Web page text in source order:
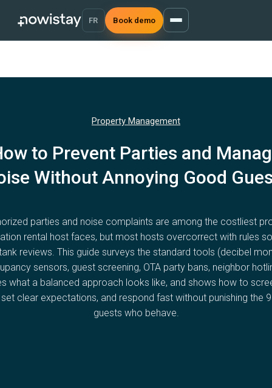
FR Book demo
Property Management
to Prevent Parties and
Without Annoying Good
parties and noise complaints are among the costliest
rental host faces, but most hosts overcorrect with rules
reviews. This guide surveys the standard tools (decibel
sensors, guest screening, OTA party bans, neighbor
what a balanced approach looks like, and shows how to
set clear expectations, and respond fast without punishing the
guests who behave.